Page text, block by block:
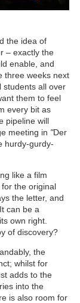
the idea of
– exactly the
enable, and
three weeks next
students all over
them to feel
every bit as
pipeline will
meeting in "Der
hurdy-gurdy-
like a film
the original
the letter, and
can be a
own right.
of discovery?
the
whilst for
adds to the
into the
is also room for